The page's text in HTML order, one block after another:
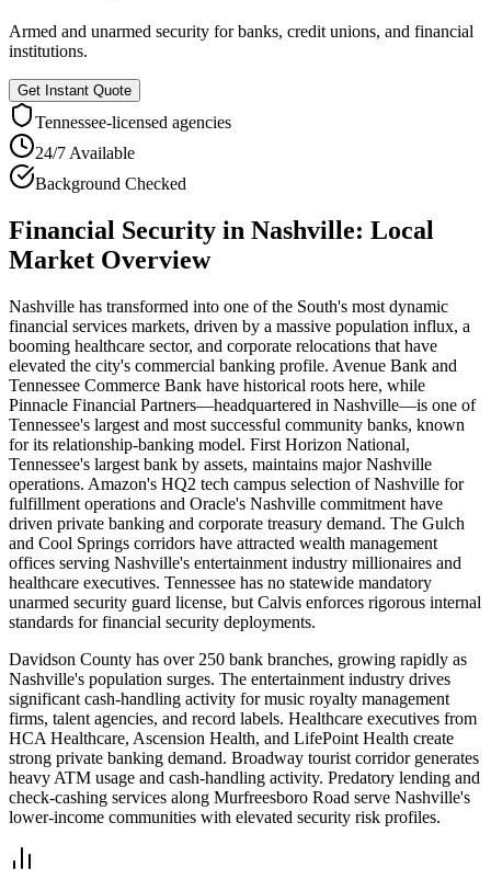
Armed and unarmed security for banks, credit unions, and financial
institutions.
Get Instant Quote
Tennessee-licensed agencies
24/7 Available
Background Checked
Financial Security in Nashville: Local
Market Overview
Nashville has transformed into one of the South's most dynamic
financial services markets, driven by a massive population influx, a
booming healthcare sector, and corporate relocations that have
elevated the city's commercial banking profile. Avenue Bank and
Tennessee Commerce Bank have historical roots here, while
Pinnacle Financial Partners—headquartered in Nashville—is one of
Tennessee's largest and most successful community banks, known
for its relationship-banking model. First Horizon National,
Tennessee's largest bank by assets, maintains major Nashville
operations. Amazon's HQ2 tech campus selection of Nashville for
fulfillment operations and Oracle's Nashville commitment have
driven private banking and corporate treasury demand. The Gulch
and Cool Springs corridors have attracted wealth management
offices serving Nashville's entertainment industry millionaires and
healthcare executives. Tennessee has no statewide mandatory
unarmed security guard license, but Calvis enforces rigorous internal
standards for financial security deployments.
Davidson County has over 250 bank branches, growing rapidly as
Nashville's population surges. The entertainment industry drives
significant cash-handling activity for music royalty management
firms, talent agencies, and record labels. Healthcare executives from
HCA Healthcare, Ascension Health, and LifePoint Health create
strong private banking demand. Broadway tourist corridor generates
heavy ATM usage and cash-handling activity. Predatory lending and
check-cashing services along Murfreesboro Road serve Nashville's
lower-income communities with elevated security risk profiles.